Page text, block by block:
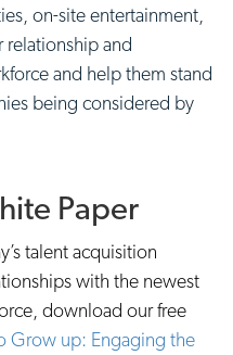
on-site entertainment,
relationship and
and help them stand
being considered by
Paper
talent acquisition
with the newest
download our free
Grow up: Engaging the